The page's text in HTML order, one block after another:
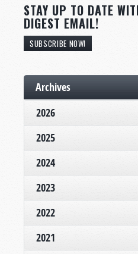
STAY UP TO DATE
DIGEST EMAIL!
SUBSCRIBE NOW!
Archives
2026
2025
2024
2023
2022
2021